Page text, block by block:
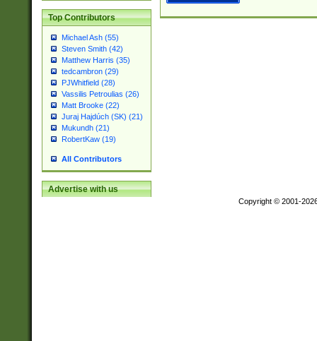
Top Contributors
Michael Ash (55)
Steven Smith (42)
Matthew Harris (35)
tedcambron (29)
PJWhitfield (28)
Vassilis Petroulias (26)
Matt Brooke (22)
Juraj Hajdúch (SK) (21)
Mukundh (21)
RobertKaw (19)
All Contributors
Advertise with us
Copyright © 2001-